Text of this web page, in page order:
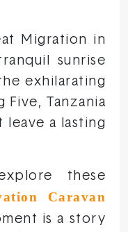
Migration in
sunrise
exhilarating
Tanzania
a lasting
these
Caravan
is a story